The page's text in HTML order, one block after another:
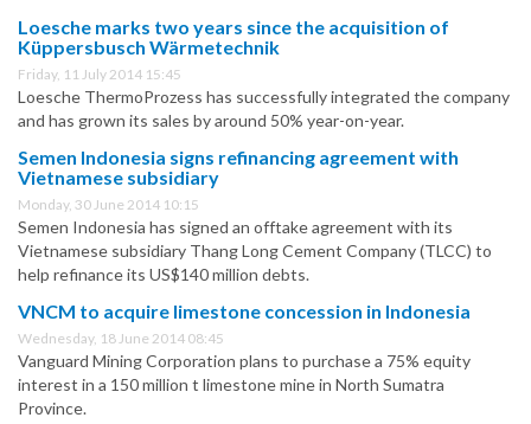
Loesche marks two years since the acquisition of
Küppersbusch Wärmetechnik
Friday, 11 July 2014 15:45
Loesche ThermoProzess has successfully integrated the company
and has grown its sales by around 50% year-on-year.
Semen Indonesia signs refinancing agreement with
Vietnamese subsidiary
Monday, 30 June 2014 10:15
Semen Indonesia has signed an offtake agreement with its
Vietnamese subsidiary Thang Long Cement Company (TLCC) to
help refinance its US$140 million debts.
VNCM to acquire limestone concession in Indonesia
Wednesday, 18 June 2014 08:45
Vanguard Mining Corporation plans to purchase a 75% equity
interest in a 150 million t limestone mine in North Sumatra
Province.